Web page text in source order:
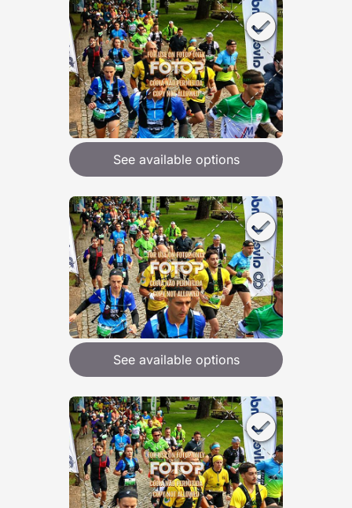
See available options
See available options